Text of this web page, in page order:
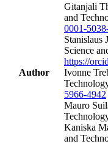
Author
Gitanjali
and
0001-
Stanislaus
Science
https://
Ivonne
5966-4942
Mauro
Kaniska
and